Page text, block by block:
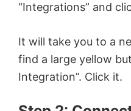
“Integrations” and
It will take you to a
find a large yellow
Integration”. Click it.